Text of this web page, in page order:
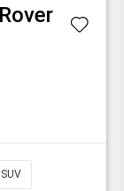
SUV